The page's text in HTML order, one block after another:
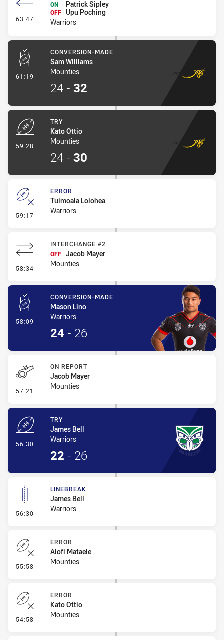
63:47 - Interchange #2
ON Patrick Sipley
OFF
Upu Poching
Warriors
61:19 - Conversion-Made
CONVERSION-MADE
Sam Williams
Mounties
24 - 32
59:28
TRY
Kato Ottio
Mounties
24 - 30
59:17 - Error
ERROR
Tuimoala Lolohea
Warriors
58:34 - Interchange #2
INTERCHANGE #2
OFF Jacob Mayer
Mounties
58:09 - Conversion-Made
CONVERSION-MADE
Mason Lino
Warriors
24 - 26
57:21 - On Report
ON REPORT
Jacob Mayer
Mounties
56:30
TRY
James Bell
Warriors
22 - 26
56:30 - Linebreak
LINEBREAK
James Bell
Warriors
55:58 - Error
ERROR
Alofi Mataele
Mounties
54:58 - Error
ERROR
Kato Ottio
Mounties